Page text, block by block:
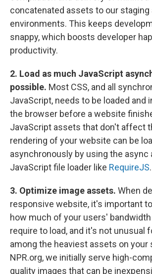
concatenated assets to our staging
environments. This keeps
snappy, which boosts developer
productivity.
2. Load as much JavaScript
possible. Most CSS, and all
JavaScript, needs to be loaded and
the browser before a website
JavaScript assets that don't affect
rendering of your website can be
asynchronously by using the async
JavaScript file loader like RequireJS.
3. Optimize image assets. When
responsive website, it's important
how much of your users' bandwidth
require to load, and it's not unusual
among the heaviest assets on your
NPR.org, we initially serve high-
quality images that can be